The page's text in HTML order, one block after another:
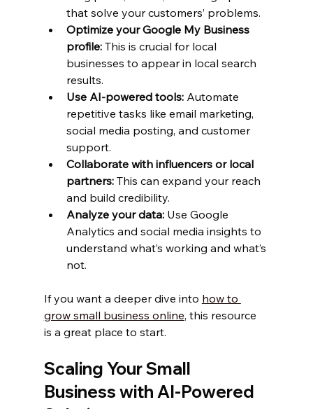
that solve your customers’ problems.
Optimize your Google My Business
profile: This is crucial for local
businesses to appear in local search
results.
Use AI-powered tools: Automate
repetitive tasks like email marketing,
social media posting, and customer
support.
Collaborate with influencers or local
partners: This can expand your reach
and build credibility.
Analyze your data: Use Google
Analytics and social media insights to
understand what’s working and what’s
not.
If you want a deeper dive into how to
grow small business online, this resource
is a great place to start.
Scaling Your Small
Business with AI-Powered